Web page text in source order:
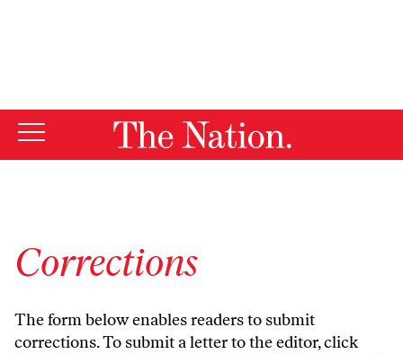
Corrections
The form below enables readers to submit
corrections. To submit a letter to the editor,click